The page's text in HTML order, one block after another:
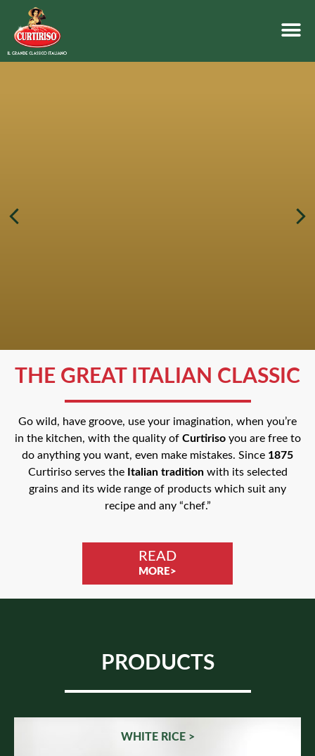
THE GREAT ITALIAN CLASSIC
Go wild, have groove, use your imagination, when you’re
in the kitchen, with the quality of Curtirisoyou are free to
do anything you want, even make mistakes. Since 1875
Curtiriso serves the Italian traditionwith its selected
grains and its wide range of products which suit any
recipe and any “chef.”
READ
MORE>
PRODUCTS
WHITE RICE >